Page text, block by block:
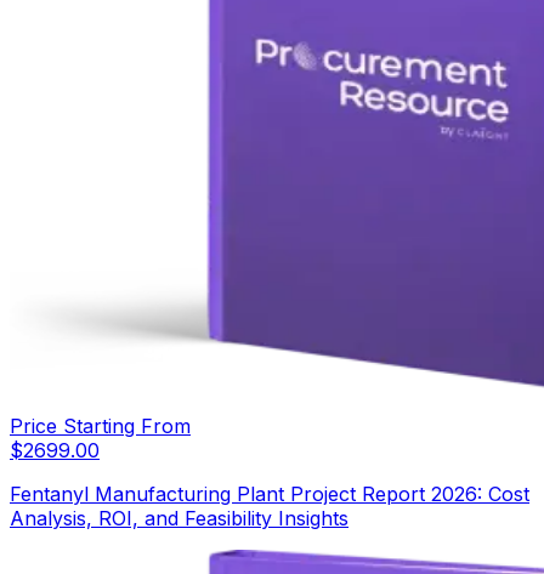
Price Starting From
$2699.00
Fentanyl Manufacturing Plant Project Report 2026: Cost
Analysis, ROI, and Feasibility Insights